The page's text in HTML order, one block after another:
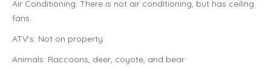
Air Conditioning: There is not air conditioning, but has ceiling
fans.
ATV’s: Not on property
Animals: Raccoons, deer, coyote, and bear